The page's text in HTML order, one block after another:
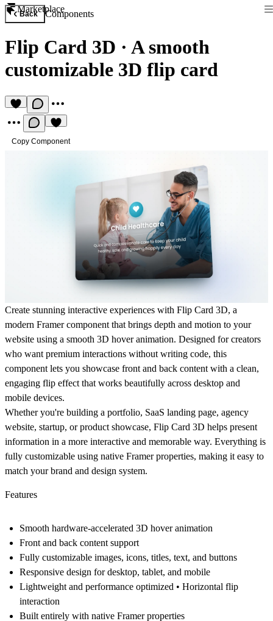
Marketplace
Back Components
Flip Card 3D · A smooth
customizable 3D flip card
Copy Component
Create stunning interactive experiences with Flip Card 3D, a
modern Framer component that brings depth and motion to your
website using a smooth 3D hover animation. Designed for creators
who want premium interactions without writing code, this
component lets you showcase front and back content with a clean,
engaging flip effect that works beautifully across desktop and
mobile devices.
Whether you're building a portfolio, SaaS landing page, agency
website, startup, or product showcase, Flip Card 3D helps present
information in a more interactive and memorable way. Everything is
fully customizable using native Framer properties, making it easy to
match your brand and design system.
Features
Smooth hardware-accelerated 3D hover animation
Front and back content support
Fully customizable images, icons, titles, text, and buttons
Responsive design for desktop, tablet, and mobile
Lightweight and performance optimized • Horizontal flip
interaction
Built entirely with native Framer properties